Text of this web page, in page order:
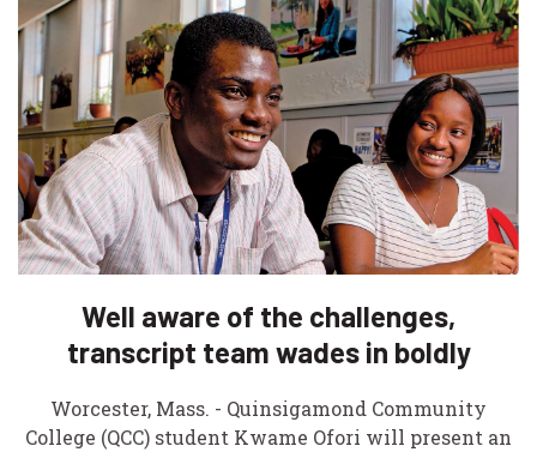
Well aware of the challenges,
transcript team wades in boldly
Worcester, Mass. - Quinsigamond Community
College (QCC) student Kwame Ofori will present an